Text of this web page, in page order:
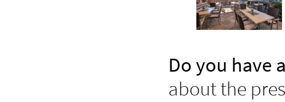
Do you have
about the